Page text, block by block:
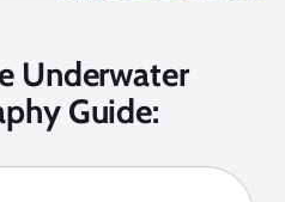
Underwater
Guide: